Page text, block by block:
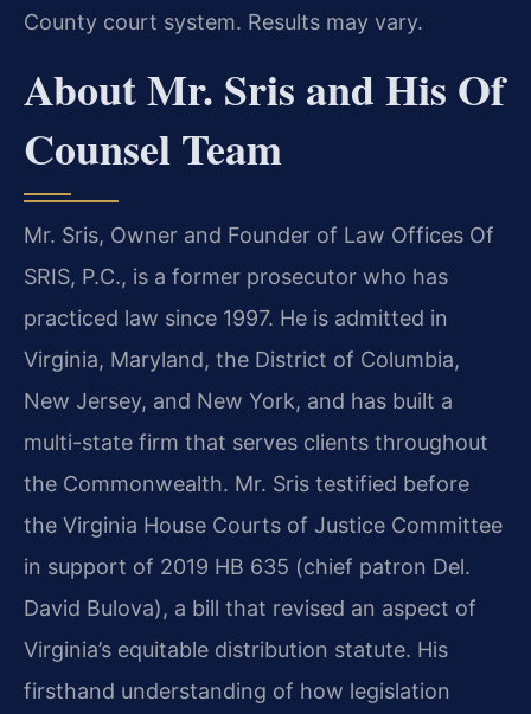
County court system. Results may vary.
About Mr. Sris and His Of
Counsel Team
Mr. Sris, Owner and Founder of Law Offices Of
SRIS, P.C., is a former prosecutor who has
practiced law since 1997. He is admitted in
Virginia, Maryland, the District of Columbia,
New Jersey, and New York, and has built a
multi-state firm that serves clients throughout
the Commonwealth. Mr. Sris testified before
the Virginia House Courts of Justice Committee
in support of 2019 HB 635 (chief patron Del.
David Bulova), a bill that revised an aspect of
Virginia’s equitable distribution statute. His
firsthand understanding of how legislation